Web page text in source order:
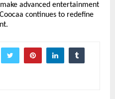
advanced entertainment
continues to redefine